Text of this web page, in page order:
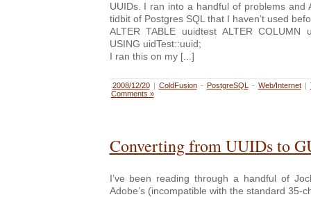
UUIDs. I ran into a handful of problems and
tidbit of Postgres SQL that I haven’t used
ALTER TABLE uuidtest ALTER COLUMN
USING uidTest::uuid;
I ran this on my [...]
2008/12/20 | ColdFusion - PostgreSQL - Web/Internet |
Comments »
Converting from UUIDs to
I’ve been reading through a handful of
Adobe’s (incompatible with the standard 35-